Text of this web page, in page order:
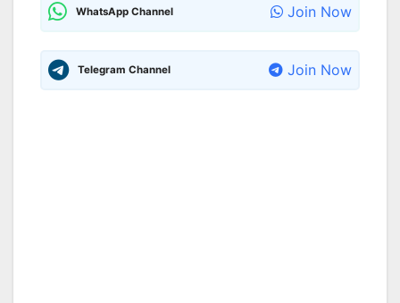
WhatsApp Channel Join Now
Telegram Channel Join Now